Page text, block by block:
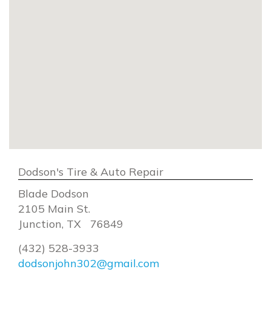
Dodson's Tire & Auto Repair
Blade Dodson
2105 Main St.
Junction, TX 76849
(432) 528-3933
dodsonjohn302@gmail.com